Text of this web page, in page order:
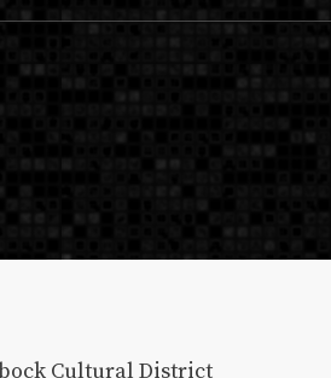
Cultural District